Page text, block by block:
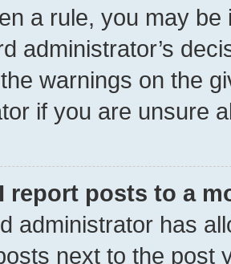
a rule, you may
administrator’s
warnings on the
if you are unsure
report posts to a
administrator has
next to the post